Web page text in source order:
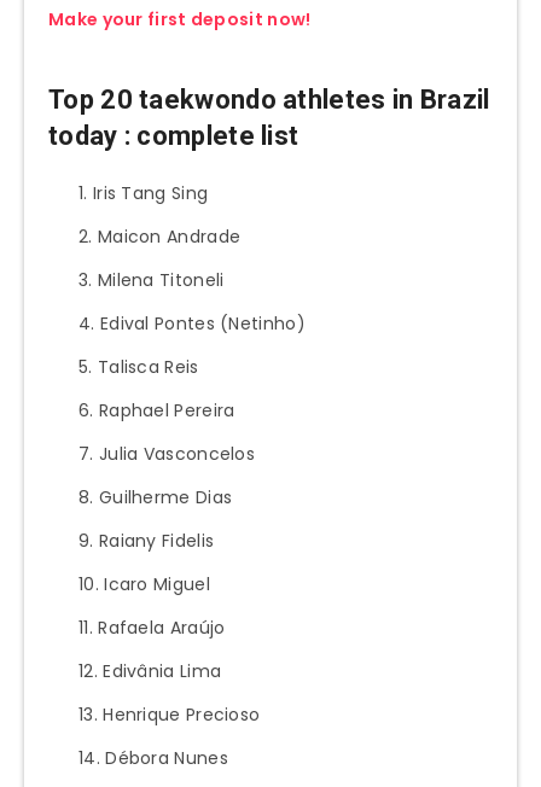
Make your first deposit now!
Top 20 taekwondo athletes in Brazil
today : complete list
Iris Tang Sing
Maicon Andrade
Milena Titoneli
Edival Pontes (Netinho)
Talisca Reis
Raphael Pereira
Julia Vasconcelos
Guilherme Dias
Raiany Fidelis
Icaro Miguel
Rafaela Araújo
Edivânia Lima
Henrique Precioso
Débora Nunes